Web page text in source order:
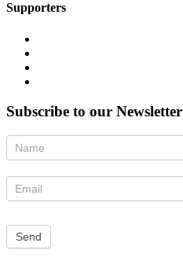
Supporters
Subscribe to our Newsletter
Newsletter
Send